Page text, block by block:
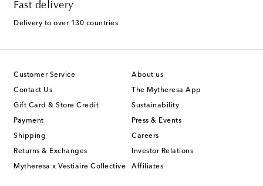
Fast delivery
Delivery to over 130 countries
Customer Service
Contact Us
Gift Card & Store Credit
Payment
Shipping
Returns & Exchanges
Mytheresa x Vestiaire Collective
About us
The Mytheresa App
Sustainability
Press & Events
Careers
Investor Relations
Affiliates